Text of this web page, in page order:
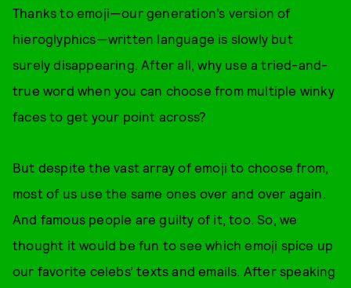
Thanks to emoji—our generation’s version of
hieroglyphics—written language is slowly but
surely disappearing. After all, why use a tried-and-
true word when you can choose from multiple winky
faces to get your point across?
But despite the vast array of emoji to choose from,
most of us use the same ones over and over again.
And famous people are guilty of it, too. So, we
thought it would be fun to see which emoji spice up
our favorite celebs’ texts and emails. After speaking